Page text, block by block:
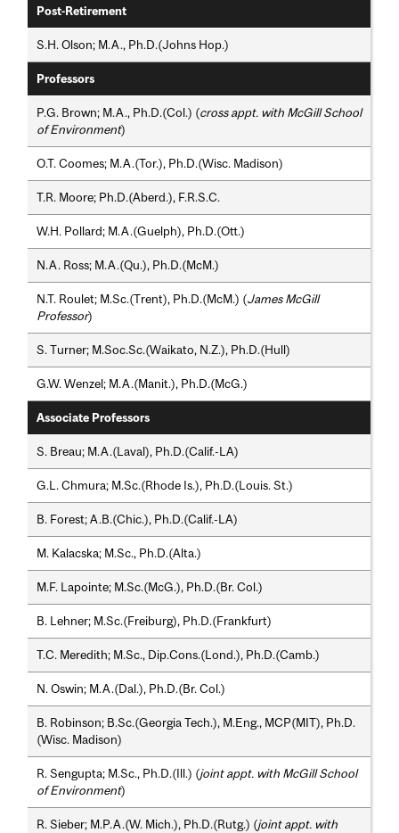
Post-Retirement
S.H. Olson; M.A., Ph.D.(Johns Hop.)
Professors
P.G. Brown; M.A., Ph.D.(Col.) (cross appt. with McGill School
of Environment)
O.T. Coomes; M.A.(Tor.), Ph.D.(Wisc. Madison)
T.R. Moore; Ph.D.(Aberd.), F.R.S.C.
W.H. Pollard; M.A.(Guelph), Ph.D.(Ott.)
N.A. Ross; M.A.(Qu.), Ph.D.(McM.)
N.T. Roulet; M.Sc.(Trent), Ph.D.(McM.) (James McGill
Professor)
S. Turner; M.Soc.Sc.(Waikato, N.Z.), Ph.D.(Hull)
G.W. Wenzel; M.A.(Manit.), Ph.D.(McG.)
Associate Professors
S. Breau; M.A.(Laval), Ph.D.(Calif.-LA)
G.L. Chmura; M.Sc.(Rhode Is.), Ph.D.(Louis. St.)
B. Forest; A.B.(Chic.), Ph.D.(Calif.-LA)
M. Kalacska; M.Sc., Ph.D.(Alta.)
M.F. Lapointe; M.Sc.(McG.), Ph.D.(Br. Col.)
B. Lehner; M.Sc.(Freiburg), Ph.D.(Frankfurt)
T.C. Meredith; M.Sc., Dip.Cons.(Lond.), Ph.D.(Camb.)
N. Oswin; M.A.(Dal.), Ph.D.(Br. Col.)
B. Robinson; B.Sc.(Georgia Tech.), M.Eng., MCP(MIT), Ph.D.
(Wisc. Madison)
R. Sengupta; M.Sc., Ph.D.(Ill.) (joint appt. with McGill School
of Environment)
R. Sieber; M.P.A.(W. Mich.), Ph.D.(Rutg.) (joint appt. with